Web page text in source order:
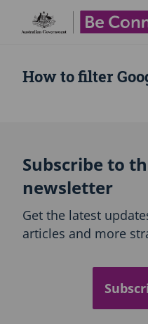
How to filter
Subscribe to
newsletter
Get the latest
articles and more